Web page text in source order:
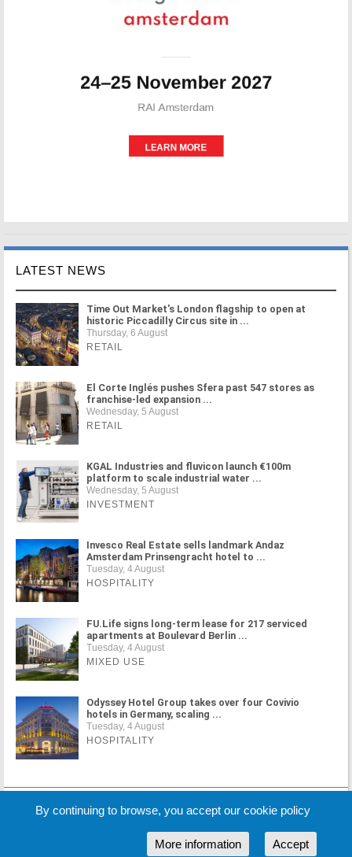
LATEST NEWS
Time Out Market's London flagship to open at
historic Piccadilly Circus site in ...
Thursday, 6 August
RETAIL
El Corte Inglés pushes Sfera past 547 stores as
franchise-led expansion ...
Wednesday, 5 August
RETAIL
KGAL Industries and fluvicon launch €100m
platform to scale industrial water ...
Wednesday, 5 August
INVESTMENT
Invesco Real Estate sells landmark Andaz
Amsterdam Prinsengracht hotel to ...
Tuesday, 4 August
HOSPITALITY
FU.Life signs long-term lease for 217 serviced
apartments at Boulevard Berlin ...
Tuesday, 4 August
MIXED USE
Odyssey Hotel Group takes over four Covivio
hotels in Germany, scaling ...
Tuesday, 4 August
HOSPITALITY
MORE NEWS
By continuing to browse, you accept our cookie policy
Accept
More information